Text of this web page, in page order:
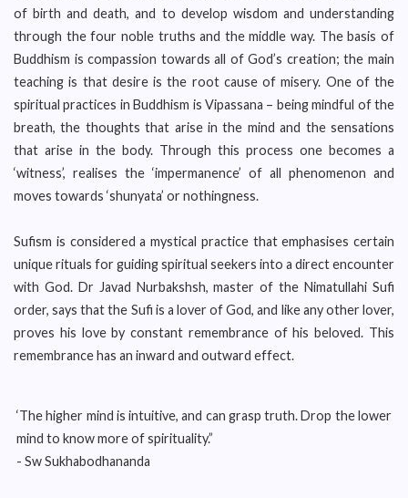
of birth and death, and to develop wisdom and understanding
through the four noble truths and the middle way. The basis of
Buddhism is compassion towards all of God’s creation; the main
teaching is that desire is the root cause of misery. One of the
spiritual practices in Buddhism is Vipassana – being mindful of the
breath, the thoughts that arise in the mind and the sensations
that arise in the body. Through this process one becomes a
‘witness’, realises the ‘impermanence’ of all phenomenon and
moves towards ‘shunyata’ or nothingness.
Sufism is considered a mystical practice that emphasises certain
unique rituals for guiding spiritual seekers into a direct encounter
with God. Dr Javad Nurbakshsh, master of the Nimatullahi Sufi
order, says that the Sufi is a lover of God, and like any other lover,
proves his love by constant remembrance of his beloved. This
remembrance has an inward and outward effect.
‘The higher mind is intuitive, and can grasp truth. Drop the lower
mind to know more of spirituality.”
- Sw Sukhabodhananda